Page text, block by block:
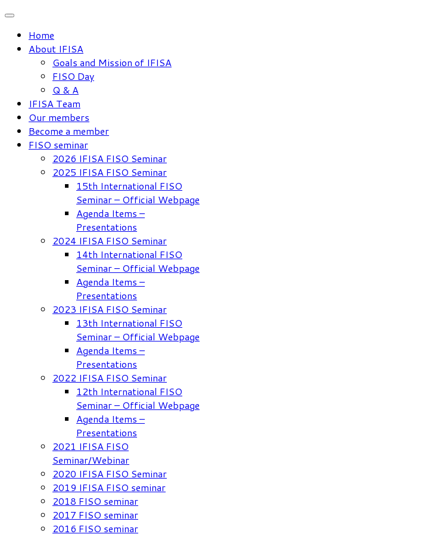
Skip
contentHome
About IFISA
Goals and Mission of IFISA
FISO Day
Q & A
IFISA Team
Our members
Become a member
FISO seminar
2026 IFISA FISO Seminar
2025 IFISA FISO Seminar
15th International FISO
Seminar – Official Webpage
Agenda Items –
Presentations
2024 IFISA FISO Seminar
14th International FISO
Seminar – Official Webpage
Agenda Items –
Presentations
2023 IFISA FISO Seminar
13th International FISO
Seminar – Official Webpage
Agenda Items –
Presentations
2022 IFISA FISO Seminar
12th International FISO
Seminar – Official Webpage
Agenda Items –
Presentations
2021 IFISA FISO
Seminar/Webinar
2020 IFISA FISO Seminar
2019 IFISA FISO seminar
2018 FISO seminar
2017 FISO seminar
2016 FISO seminar